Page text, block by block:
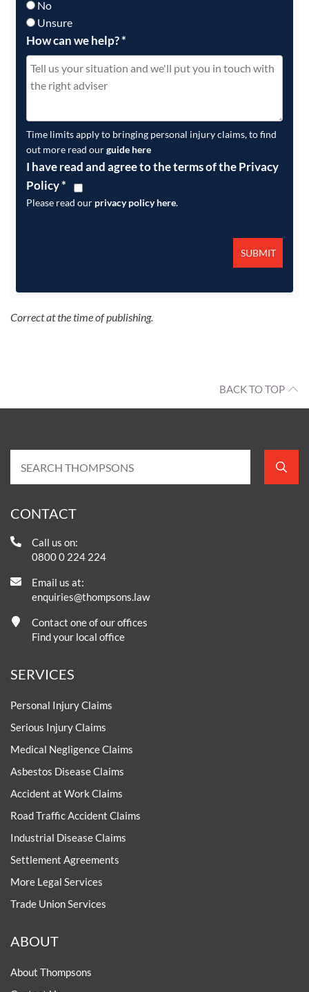
No
Unsure
How can we help?*
Time limits apply to bringing personal injury claims, to find
out more read ourguide here
I have read and agree to the terms of the Privacy
Policy*
Please read our privacy policy here.
Correct at the time of publishing.
BACK TO TOP
CONTACT
Call us on:
0800 0 224 224
Email us at:
enquiries@thompsons.law
Contact one of our offices
Find your local office
SERVICES
Personal Injury Claims
Serious Injury Claims
Medical Negligence Claims
Asbestos Disease Claims
Accident at Work Claims
Road Traffic Accident Claims
Industrial Disease Claims
Settlement Agreements
More Legal Services
Trade Union Services
ABOUT
About Thompsons